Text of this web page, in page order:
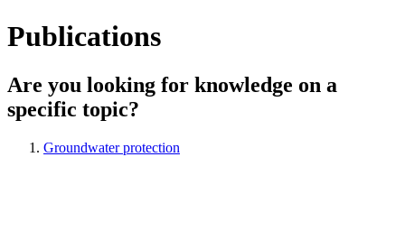
Publications
Are you looking for knowledge on a
specific topic?
Groundwater protection